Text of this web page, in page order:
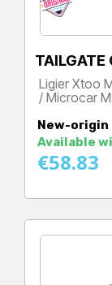
TAILGATE
Ligier Xtoo
/ Microcar
New-origin
Available
€58.83